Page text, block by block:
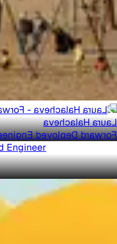
Laura Halacheva
Deployed Engineer
Anni Huang
Deployed Engineer